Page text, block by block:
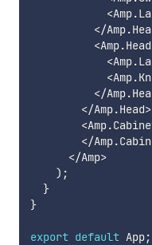
<Amp.
</Amp.
<Amp.Head
<Amp.
<Amp.
</Amp.
</Amp.Head>
<Amp.
</Amp.
</Amp>
) ;
}
}
export default App;